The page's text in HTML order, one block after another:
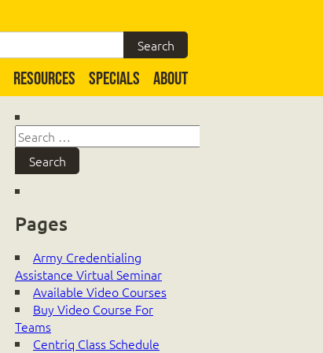
RESOURCES SPECIALS ABOUT
Pages
Army Credentialing
Assistance Virtual Seminar
Available Video Courses
Buy Video Course For
Teams
Centriq Class Schedule